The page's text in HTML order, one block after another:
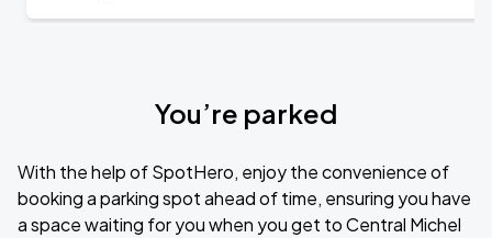
You’re parked
With the help of SpotHero, enjoy the convenience of
booking a parking spot ahead of time, ensuring you have
a space waiting for you when you get to Central Michel